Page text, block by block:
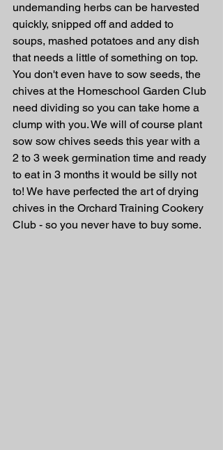
undemanding herbs can be harvested
quickly, snipped off and added to
soups, mashed potatoes and any dish
that needs a little of something on top.
You don't even have to sow seeds, the
chives at the Homeschool Garden Club
need dividing so you can take home a
clump with you. We will of course plant
sow sow chives seeds this year with a
2 to 3 week germination time and ready
to eat in 3 months it would be silly not
to! We have perfected the art of drying
chives in the Orchard Training Cookery
Club - so you never have to buy some.